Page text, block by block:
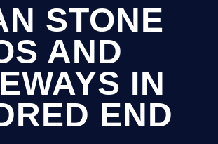
STONE
AND
IN
END